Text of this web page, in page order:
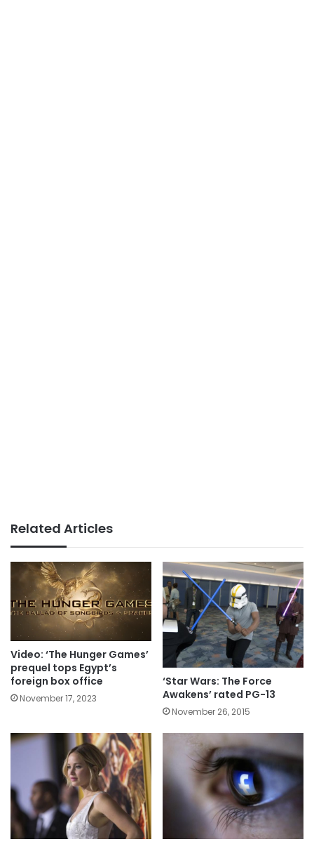
Related Articles
Video: ‘The Hunger Games’
prequel tops Egypt’s
foreign box office
November 17, 2023
‘Star Wars: The Force
Awakens’ rated PG-13
November 26, 2015